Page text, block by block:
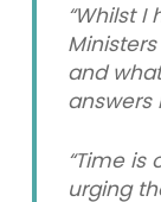
“Whilst
and
answers
“Time is
urging